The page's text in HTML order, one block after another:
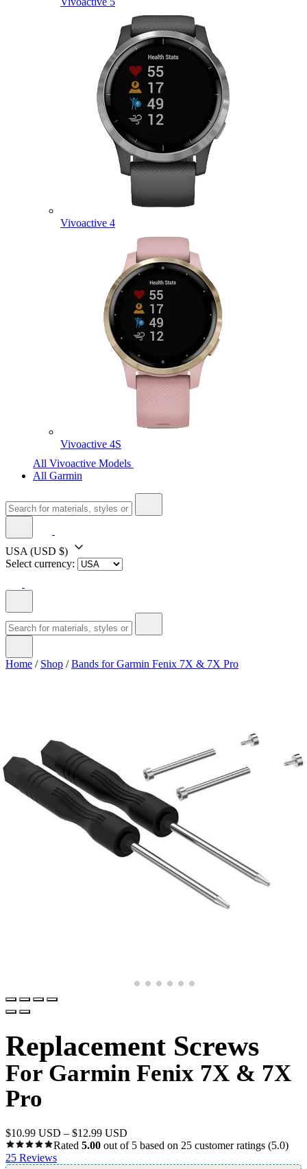
Vivoactive 4
Vivoactive 4S
All Vivoactive Models
All Garmin
USA (USD $)
Select currency:
Home / Shop /Bands for Garmin Fenix 7X & 7X Pro
Replacement Screws
For Garmin Fenix 7X & 7X
Pro
$10.99 USD – $12.99 USD
Rated 5.00 out of 5 based on 25 customer ratings (5.0)
25 Reviews